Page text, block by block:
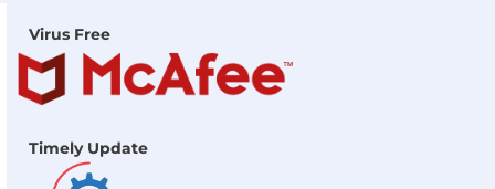
Virus Free
Timely Update